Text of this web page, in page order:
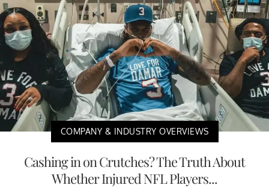
COMPANY & INDUSTRY OVERVIEWS
Cashing in on Crutches? The Truth About
Whether Injured NFL Players...